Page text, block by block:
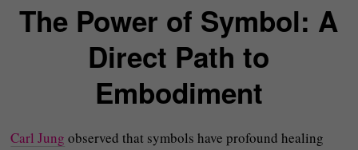
The Power of Symbol: A
Direct Path to
Embodiment
Carl Jung observed that symbols have profound healing